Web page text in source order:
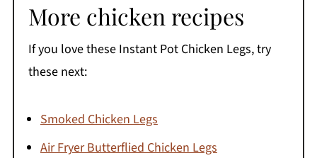
More chicken recipes
If you love these Instant Pot Chicken Legs, try
these next:
Smoked Chicken Legs
Air Fryer Butterflied Chicken Legs